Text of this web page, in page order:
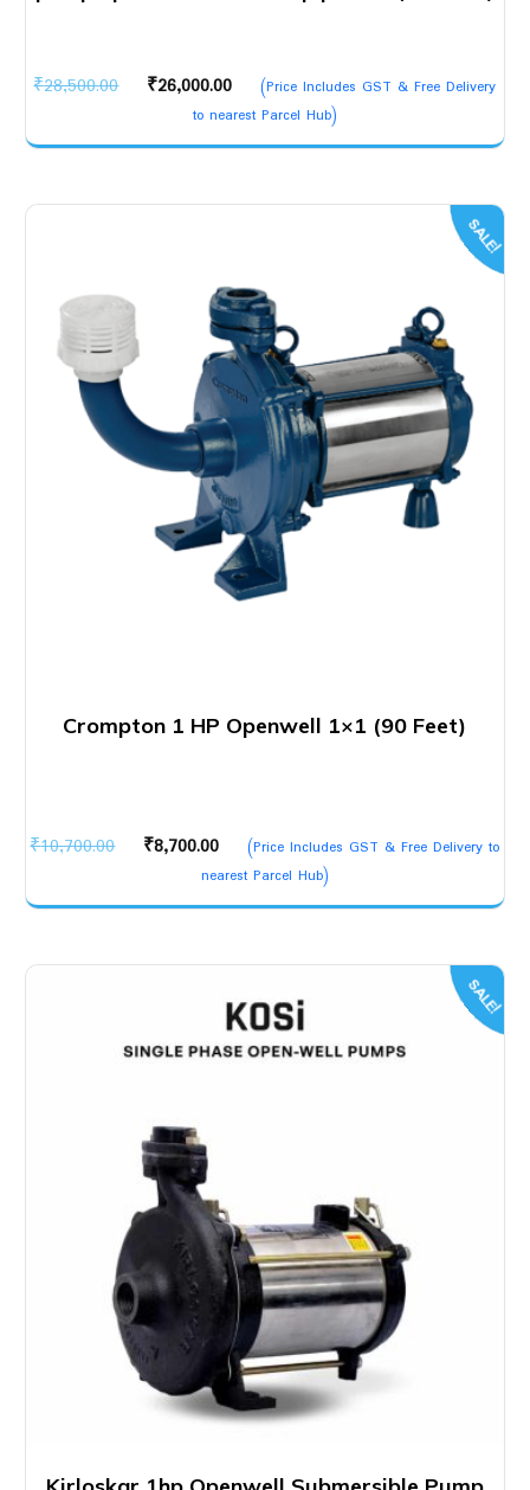
₹28,500.00
Original
was:
₹26,000.00
Current
price
is:
(Price Includes GST & Free Delivery
to nearest Parcel Hub)
SALE!
Crompton 1 HP Openwell 1×1 (90 Feet)
₹10,700.00
Original
was:
₹8,700.00
Current
price
is:
(Price Includes GST & Free Delivery to
nearest Parcel Hub)
SALE!